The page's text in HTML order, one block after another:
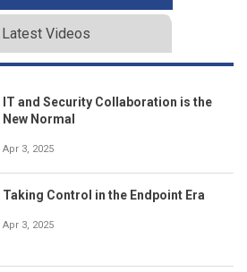
Latest Videos
IT and Security Collaboration is the
New Normal
Apr 3, 2025
Taking Control in the Endpoint Era
Apr 3, 2025